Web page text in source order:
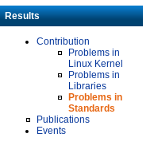
Results
Contribution
Problems in
Linux Kernel
Problems in
Libraries
Problems in
Standards
Publications
Events